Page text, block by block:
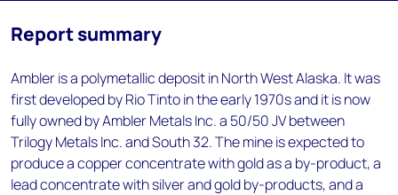
Report summary
Ambler is a polymetallic deposit in North West Alaska. It was
first developed by Rio Tinto in the early 1970s and it is now
fully owned by Ambler Metals Inc. a 50/50 JV between
Trilogy Metals Inc. and South 32. The mine is expected to
produce a copper concentrate with gold as a by-product, a
lead concentrate with silver and gold by-products, and a